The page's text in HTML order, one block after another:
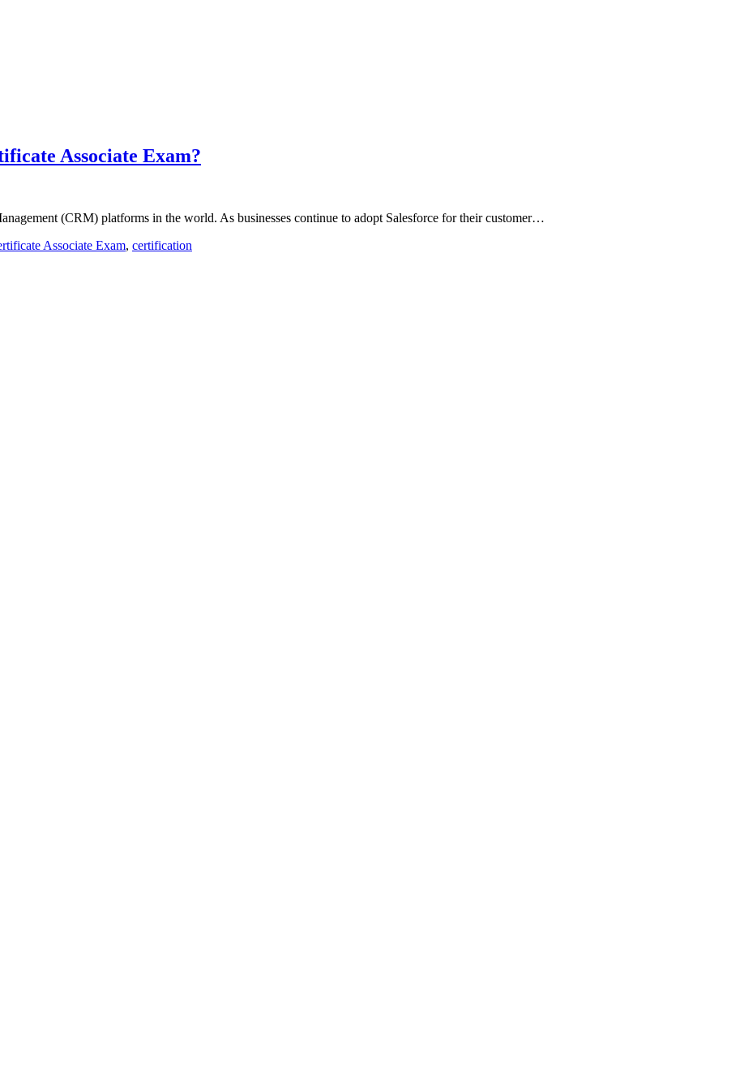
Associate Exam?
(CRM) platforms in the world. As businesses continue to adopt Salesforce for their customer…
Associate Exam, certification